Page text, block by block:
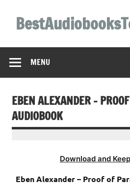
content
MENU
EBEN ALEXANDER –
AUDIOBOOK
Download and
Eben Alexander – Proof of